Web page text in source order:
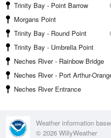
Trinity Bay - Point Barrow
Morgans Point
Trinity Bay - Round Point
Trinity Bay - Umbrella Point
Neches River - Rainbow Bridge
Neches River - Port Arthur-
Neches River Entrance
Weather information
© 2026 WillyWeather